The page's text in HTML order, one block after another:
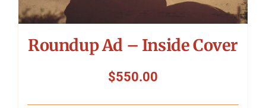
Roundup Ad – Inside Cover
$550.00